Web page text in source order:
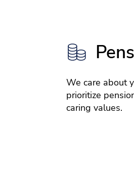
We care about
prioritize
caring values.